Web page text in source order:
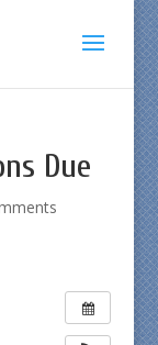
Due